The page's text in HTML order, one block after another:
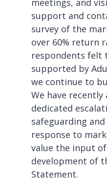
support and
survey of the
over 60% return
respondents felt
supported by
we continue to
We have
dedicated
safeguarding
response to
value the input
development of
Statement.